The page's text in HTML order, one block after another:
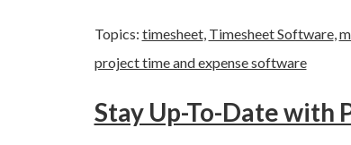
Topics: timesheet, Timesheet Software,
project time and expense software
Stay Up-To-Date with